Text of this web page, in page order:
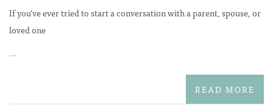
If you’ve ever tried to start a conversation with a parent, spouse, or
loved one
...
READ MORE